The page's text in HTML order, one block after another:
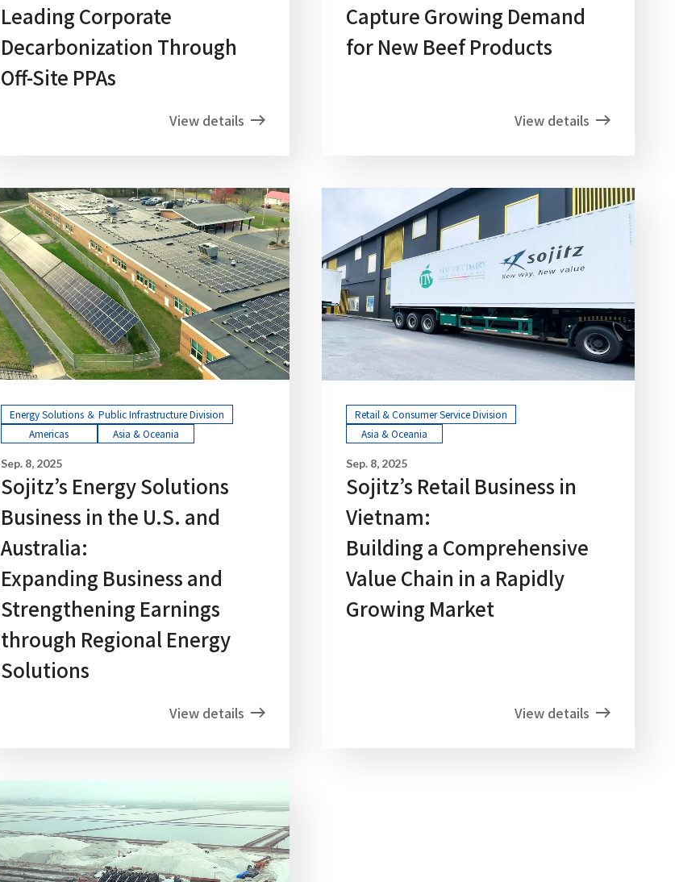
Leading Corporate
Decarbonization Through
Off-Site PPAs
View details
Capture Growing Demand
for New Beef Products
View details
Energy Solutions ＆ Public Infrastructure Division
Americas
Asia & Oceania
Sep. 8, 2025
Sojitz’s Energy Solutions
Business in the U.S. and
Australia:
Expanding Business and
Strengthening Earnings
through Regional Energy
Solutions
View details
Retail & Consumer Service Division
Asia & Oceania
Sep. 8, 2025
Sojitz’s Retail Business in
Vietnam:
Building a Comprehensive
Value Chain in a Rapidly
Growing Market
View details